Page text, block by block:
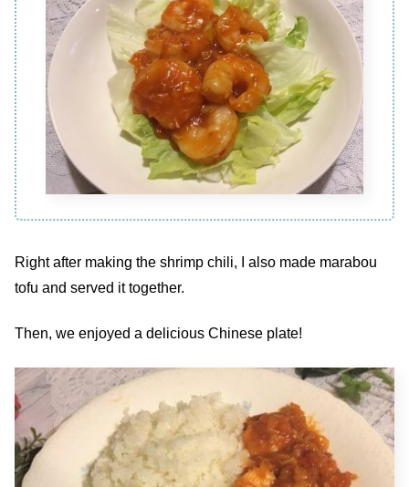
Right after making the shrimp chili, I also made marabou
tofu and served it together.
Then, we enjoyed a delicious Chinese plate!